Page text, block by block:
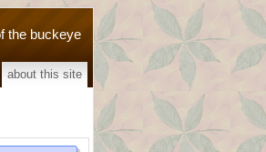
the buckeye
about this site